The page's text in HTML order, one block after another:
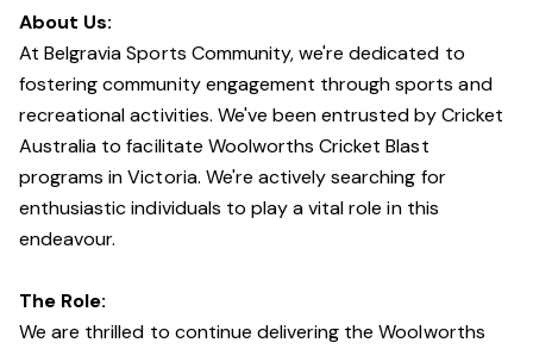
About Us:
At Belgravia Sports Community, we're dedicated to
fostering community engagement through sports and
recreational activities. We've been entrusted by Cricket
Australia to facilitate Woolworths Cricket Blast
programs in Victoria. We're actively searching for
enthusiastic individuals to play a vital role in this
endeavour.
The Role:
We are thrilled to continue delivering the Woolworths